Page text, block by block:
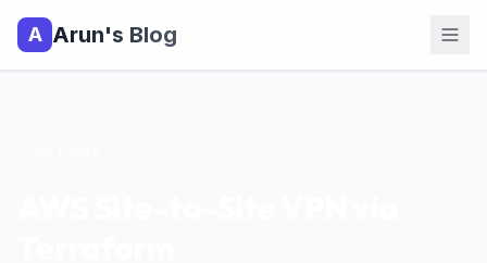
A Arun's Blog